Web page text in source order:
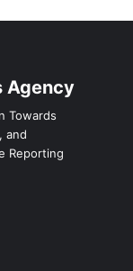
Agency
Towards
and
Reporting